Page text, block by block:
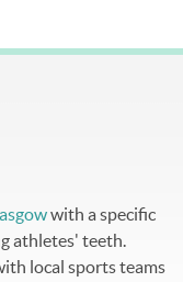
with a specific
athletes' teeth.
local sports teams